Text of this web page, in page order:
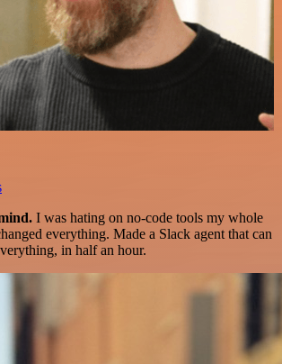
I was hating on no-code tools my whole
everything. Made a Slack agent that can
in half an hour.